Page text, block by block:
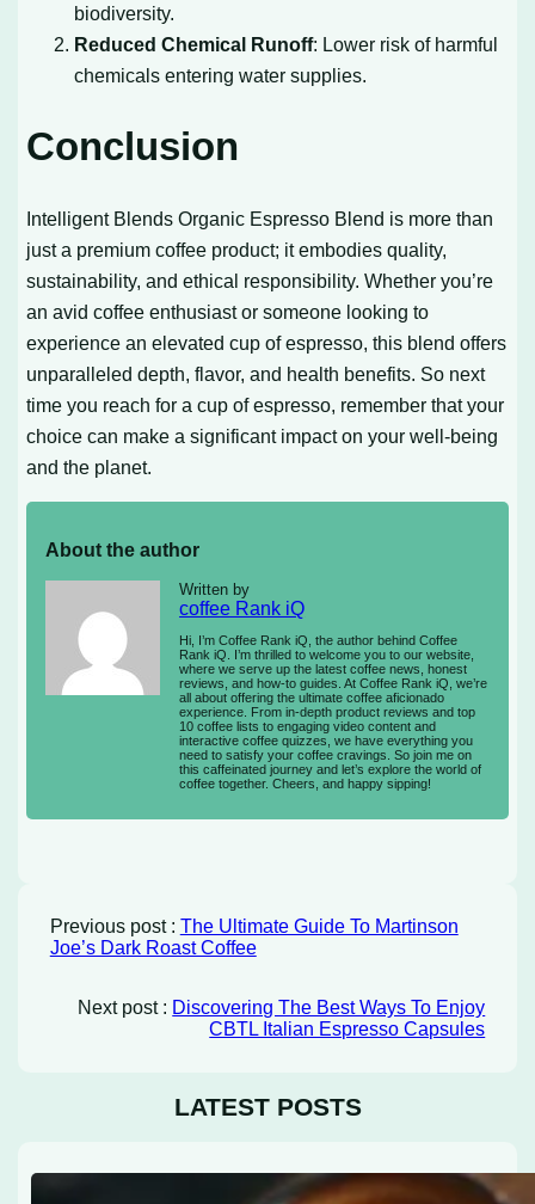
biodiversity.
Reduced Chemical Runoff: Lower risk of harmful
chemicals entering water supplies.
Conclusion
Intelligent Blends Organic Espresso Blend is more than
just a premium coffee product; it embodies quality,
sustainability, and ethical responsibility. Whether you’re
an avid coffee enthusiast or someone looking to
experience an elevated cup of espresso, this blend offers
unparalleled depth, flavor, and health benefits. So next
time you reach for a cup of espresso, remember that your
choice can make a significant impact on your well-being
and the planet.
About the author
Written by
coffee Rank iQ
Hi, I’m Coffee Rank iQ, the author behind Coffee
Rank iQ. I’m thrilled to welcome you to our website,
where we serve up the latest coffee news, honest
reviews, and how-to guides. At Coffee Rank iQ, we’re
all about offering the ultimate coffee aficionado
experience. From in-depth product reviews and top
10 coffee lists to engaging video content and
interactive coffee quizzes, we have everything you
need to satisfy your coffee cravings. So join me on
this caffeinated journey and let’s explore the world of
coffee together. Cheers, and happy sipping!
Previous post : The Ultimate Guide To Martinson
Joe’s Dark Roast Coffee
Next post : Discovering The Best Ways To Enjoy
CBTL Italian Espresso Capsules
LATEST POSTS